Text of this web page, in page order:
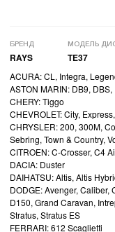
БРЕНД
RAYS
МОДЕЛЬ
TE37
ACURA: CL, Integra,
ASTON MARIN: DB9,
CHERY: Tiggo
CHEVROLET: City,
CHRYSLER: 200, 300M,
Sebring, Town & Country,
CITROEN: C-Crosser, C4
DACIA: Duster
DAIHATSU: Altis, Altis
DODGE: Avenger, Caliber,
D150, Grand Caravan,
Stratus, Stratus ES
FERRARI: 612 Scaglietti